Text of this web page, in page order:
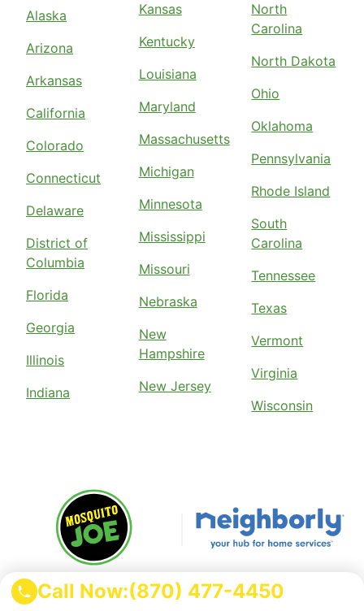
Call Now:(870) 477-4450
Alaska
Arizona
Arkansas
California
Colorado
Connecticut
Delaware
District of
Columbia
Florida
Georgia
Illinois
Indiana
Kansas
Kentucky
Louisiana
Maryland
Massachusetts
Michigan
Minnesota
Mississippi
Missouri
Nebraska
New
Hampshire
New Jersey
North
Carolina
North Dakota
Ohio
Oklahoma
Pennsylvania
Rhode Island
South
Carolina
Tennessee
Texas
Vermont
Virginia
Wisconsin
Mosquito Joe is part of the